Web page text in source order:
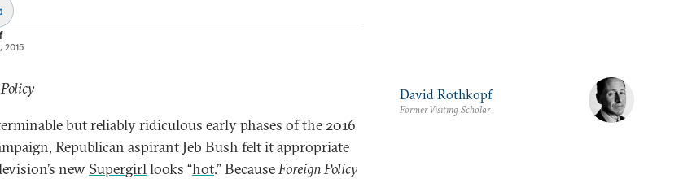
2015
but reliably ridiculous early phases of the 2016
Republican aspirant Jeb Bush felt it appropriate
new Supergirllooks “hot.” BecauseForeign Policy
David Rothkopf
Former Visiting Scholar